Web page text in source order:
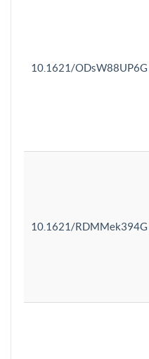
10.1621/ODsW88UP6G
10.1621/RDMMek394G